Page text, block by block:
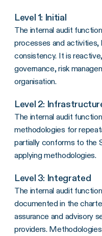
Level 1: Initial
The internal audit
processes and activities,
consistency. It is
governance, risk
organisation.
Level 2:
The internal audit
methodologies for
partially conforms to the
applying methodologies.
Level 3: Integrated
The internal audit
documented in the
assurance and advisory
providers.